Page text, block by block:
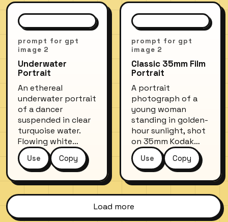
Ethereal, dreamlike
quality with a cool
blue-green color
palette and subtle
light leaks.
doorway, sipping
mint tea. Harsh
midday sun creates
vivid colors of the
medina walls
contrast with his
serene expression.
Shot on a 50mm
lens at f/5.6.
prompt for gpt
image 2
Underwater
Portrait
An ethereal
underwater portrait
of a dancer
suspended in clear
turquoise water.
Flowing white
fabric billows
around her body,
catching dappled
sunlight from the
surface above. Air
her lips, hair fans
Use Copy
prompt for gpt
image 2
Classic 35mm Film
Portrait
A portrait
photograph of a
young woman
standing in golden-
hour sunlight, shot
on 35mm Kodak
Portra 400 film.
Soft bokeh
background of an
autumn park, warm
tones, natural skin
texture, slight film
grain. She wears a
Use Copy
Load more